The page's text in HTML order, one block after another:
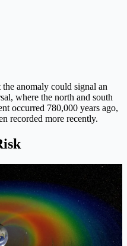
the anomaly could signal an
where the north and south
occurred 780,000 years ago,
recorded more recently.